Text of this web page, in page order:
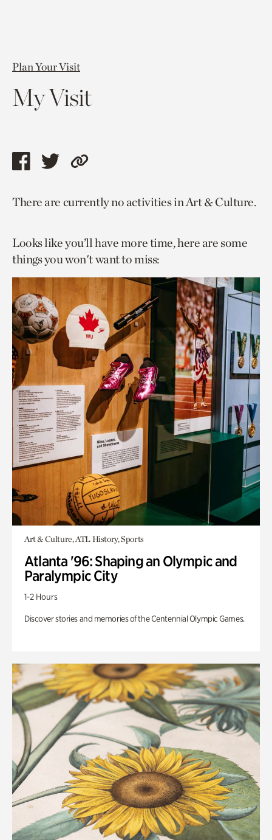
Plan Your Visit
My Visit
Share
page
facebook
Share
page
twitter
Copy
to
page.
There are currently no activities in Art & Culture.
Looks like you’ll have more time, here are some
things you won't want to miss:
Art & Culture, ATL History, Sports
Atlanta '96: Shaping an Olympic and
Paralympic City
1-2 Hours
Discover stories and memories of the Centennial Olympic Games.